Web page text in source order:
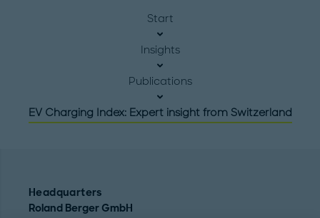
Start
Insights
Publications
EV Charging Index: Expert insight from Switzerland
Headquarters
Roland Berger GmbH